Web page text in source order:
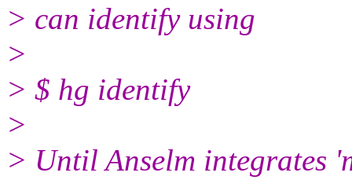
> can identify using
>
> $ hg identify
>
> Until Anselm integrates